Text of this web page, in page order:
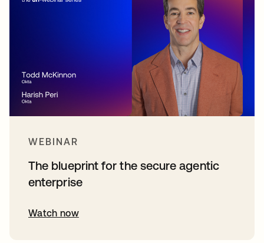
WEBINAR
The blueprint for the secure agentic
enterprise
Watch now